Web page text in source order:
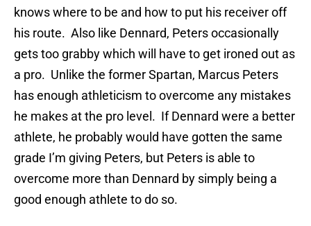
knows where to be and how to put his receiver off
his route. Also like Dennard, Peters occasionally
gets too grabby which will have to get ironed out as
a pro. Unlike the former Spartan, Marcus Peters
has enough athleticism to overcome any mistakes
he makes at the pro level. If Dennard were a better
athlete, he probably would have gotten the same
grade I’m giving Peters, but Peters is able to
overcome more than Dennard by simply being a
good enough athlete to do so.